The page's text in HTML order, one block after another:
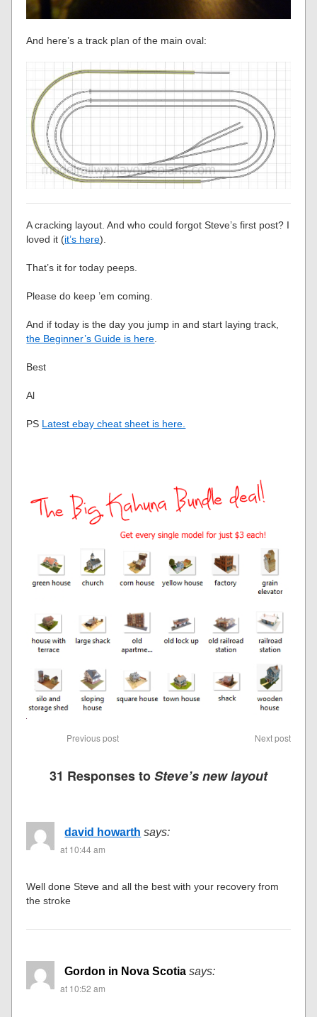
And here’s a track plan of the main oval:
A cracking layout. And who could forgot Steve’s first post? I
loved it (it’s here).
That’s it for today peeps.
Please do keep ’em coming.
And if today is the day you jump in and start laying track,
the Beginner’s Guide is here.
Best
Al
PS Latest ebay cheat sheet is here.
Previous post Next post
31 Responses toSteve’s new layout
david howarth says:
at 10:44 am
Well done Steve and all the best with your recovery from
the stroke
Gordon in Nova Scotia says:
at 10:52 am